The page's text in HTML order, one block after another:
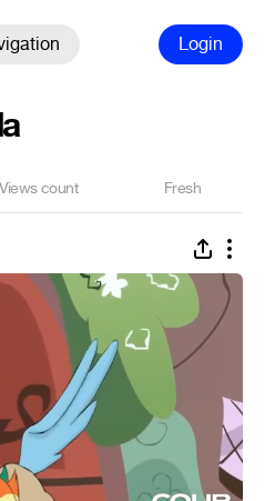
Login
Views count Fresh